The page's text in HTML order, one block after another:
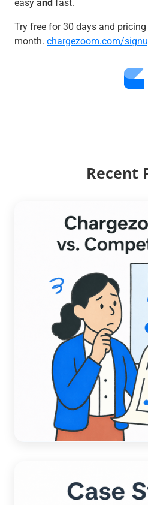
easy and fast.
Try free for 30 days and
month. chargezoom.com/
Recent
ACCOUNTING
A Data-Driven
Chargezoom AI vs.
Read more →